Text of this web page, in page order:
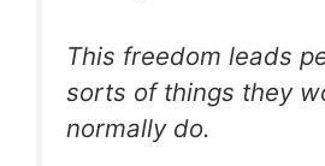
This freedom leads
sorts of things they
normally do.